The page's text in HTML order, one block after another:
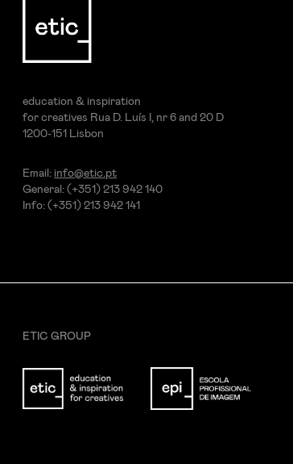
education & inspiration
for creatives Rua D. Luís I, nr 6 and 20 D
1200-151 Lisbon
Email: info@etic.pt
General: (+351) 213 942 140
Info: (+351) 213 942 141
ETIC GROUP